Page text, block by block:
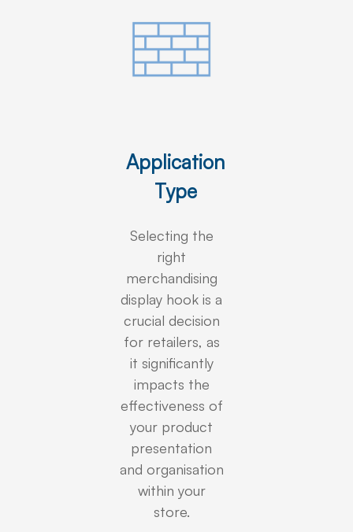
Application
Type
Selecting the
right
merchandising
display hook is a
crucial decision
for retailers, as
it significantly
impacts the
effectiveness of
your product
presentation
and organisation
within your
store.